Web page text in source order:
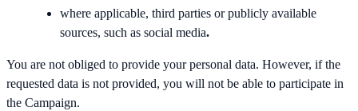
where applicable, third parties or publicly available
sources, such as social media.
You are not obliged to provide your personal data. However, if the
requested data is not provided, you will not be able to participate in
the Campaign.